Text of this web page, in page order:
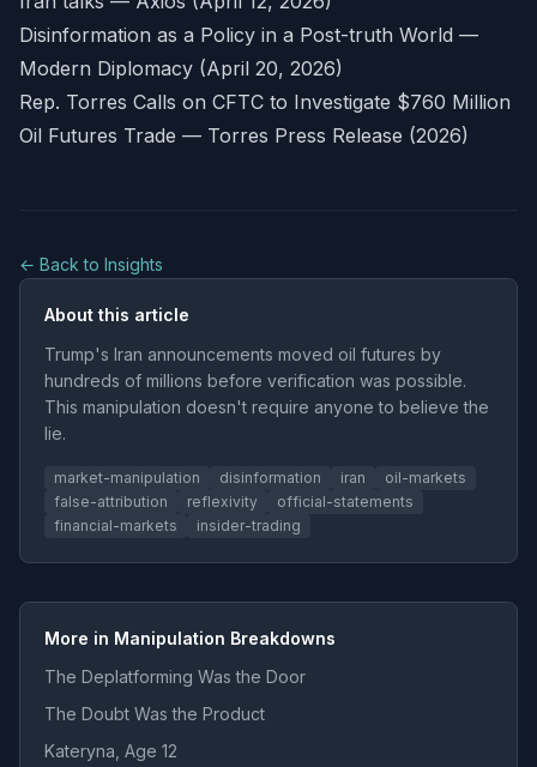
Disinformation as a Policy in a Post-truth World —
Modern Diplomacy (April 20, 2026)
Rep. Torres Calls on CFTC to Investigate $760 Million
Oil Futures Trade — Torres Press Release (2026)
← Back to Insights
About this article
Trump's Iran announcements moved oil futures by
hundreds of millions before verification was possible.
This manipulation doesn't require anyone to believe the
lie.
market-manipulation disinformation iran
oil-markets
false-attribution
reflexivity
official-statements
financial-markets
insider-trading
More in Manipulation Breakdowns
The Deplatforming Was the Door
The Doubt Was the Product
Kateryna, Age 12